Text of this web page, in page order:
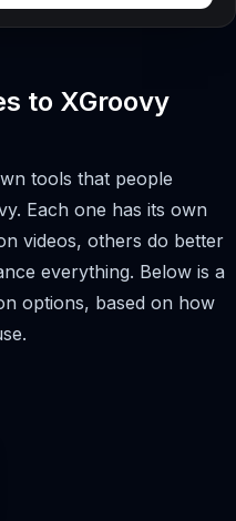
to XGroovy
tools that people
Each one has its own
videos, others do better
everything. Below is a
options, based on how